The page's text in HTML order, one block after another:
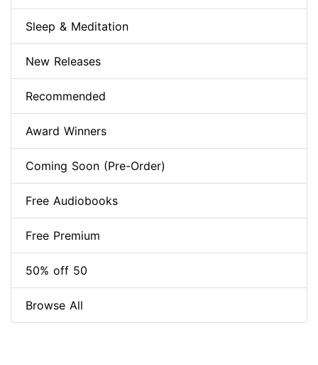
Sleep & Meditation
New Releases
Recommended
Award Winners
Coming Soon (Pre-Order)
Free Audiobooks
Free Premium
50% off 50
Browse All